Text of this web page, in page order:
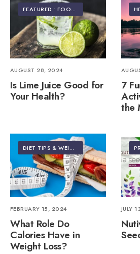
FEATURED • FOOD & NUTRITION
AUGUST 28, 2024
Is Lime Juice Good for
Your Health?
7
the
DIET TIPS & WEIGHT LOSS
FEBRUARY 15, 2024
What Role Do
Calories Have in
Weight Loss?
JULY